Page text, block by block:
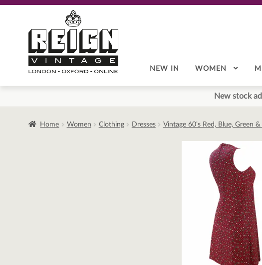
navigation
content
NEW IN WOMEN
New stock
Home Women Clothing Dresses Vintage 60’s Red, Blue, Green